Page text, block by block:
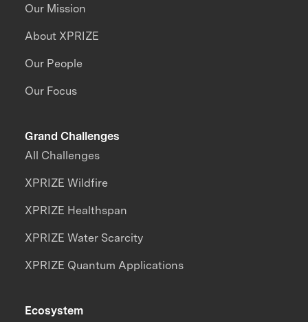
Our Mission
About XPRIZE
Our People
Our Focus
Grand Challenges
All Challenges
XPRIZE Wildfire
XPRIZE Healthspan
XPRIZE Water Scarcity
XPRIZE Quantum Applications
Ecosystem